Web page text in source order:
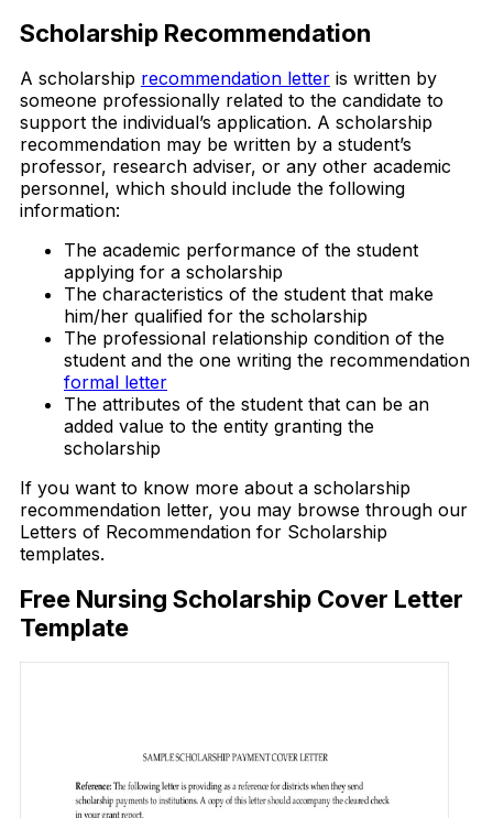
Scholarship Recommendation
A scholarship recommendation letter is written by
someone professionally related to the candidate to
support the individual’s application. A scholarship
recommendation may be written by a student’s
professor, research adviser, or any other academic
personnel, which should include the following
information:
The academic performance of the student
applying for a scholarship
The characteristics of the student that make
him/her qualified for the scholarship
The professional relationship condition of the
student and the one writing the recommendation
formal letter
The attributes of the student that can be an
added value to the entity granting the
scholarship
If you want to know more about a scholarship
recommendation letter, you may browse through our
Letters of Recommendation for Scholarship
templates.
Free Nursing Scholarship Cover Letter
Template